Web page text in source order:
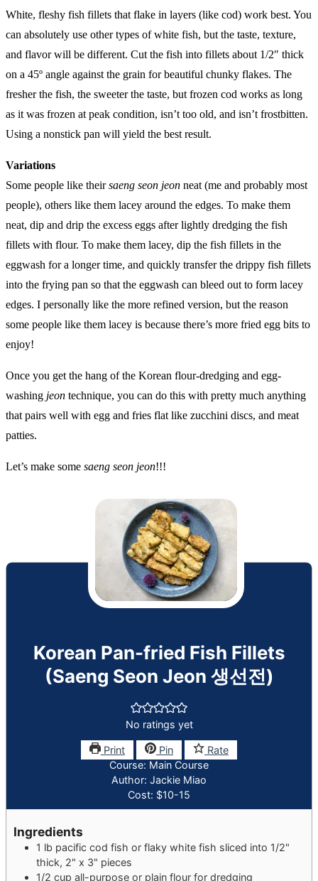
White, fleshy fish fillets that flake in layers (like cod) work best. You
can absolutely use other types of white fish, but the taste, texture,
and flavor will be different. Cut the fish into fillets about 1/2″ thick
on a 45º angle against the grain for beautiful chunky flakes. The
fresher the fish, the sweeter the taste, but frozen cod works as long
as it was frozen at peak condition, isn’t too old, and isn’t frostbitten.
Using a nonstick pan will yield the best result.
Variations
Some people like theirsaeng seon jeon neat (me and probably most
people), others like them lacey around the edges. To make them
neat, dip and drip the excess eggs after lightly dredging the fish
fillets with flour. To make them lacey, dip the fish fillets in the
eggwash for a longer time, and quickly transfer the drippy fish fillets
into the frying pan so that the eggwash can bleed out to form lacey
edges. I personally like the more refined version, but the reason
some people like them lacey is because there’s more fried egg bits to
enjoy!
Once you get the hang of the Korean flour-dredging and egg-
washing jeon technique, you can do this with pretty much anything
that pairs well with egg and fries flat like zucchini discs, and meat
patties.
Let’s make some saeng seon jeon!!!
Korean Pan-fried Fish Fillets
(Saeng Seon Jeon 생선전)
No ratings yet
Print Pin
Rate
Course: Main Course
Author: Jackie Miao
Cost: $10-15
Ingredients
1 lb pacific cod fish or flaky white fish sliced into 1/2"
thick, 2" x 3" pieces
1/2 cup all-purpose or plain flour for dredging